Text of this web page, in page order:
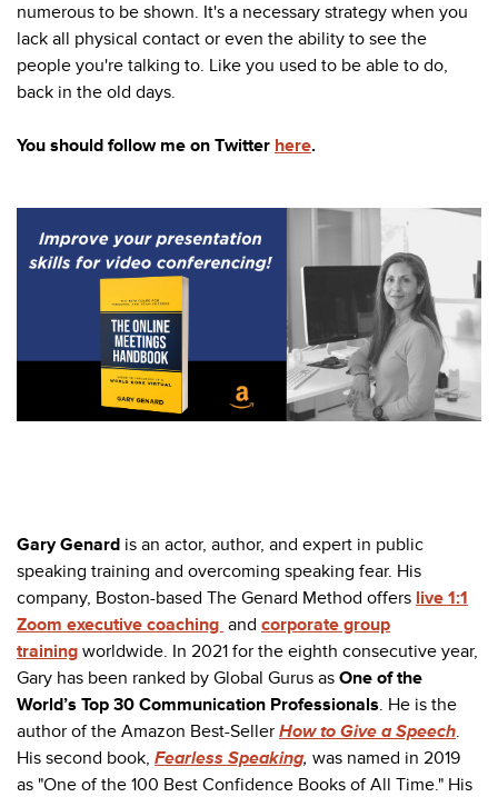
numerous to be shown. It's a necessary strategy when you
lack all physical contact or even the ability to see the
people you're talking to. Like you used to be able to do,
back in the old days.
You should follow me on Twitter here.
Gary Genard is an actor, author, and expert in public
speaking training and overcoming speaking fear. His
company, Boston-based The Genard Method offers live 1:1
Zoom executive coaching and corporate group
training worldwide. In 2021 for the eighth consecutive year,
Gary has been ranked by Global Gurus as One of the
World’s Top 30 Communication Professionals. He is the
author of the Amazon Best-Seller How to Give a Speech.
His second book, Fearless Speaking, was named in 2019
as "One of the 100 Best Confidence Books of All Time." His